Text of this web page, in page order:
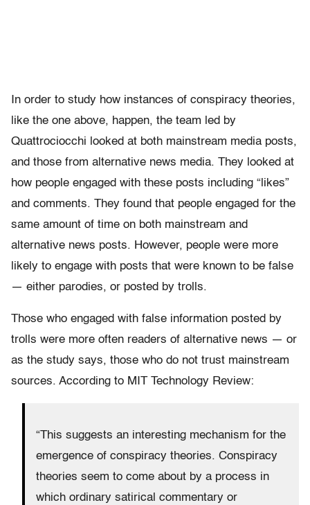
In order to study how instances of conspiracy theories,
like the one above, happen, the team led by
Quattrociocchi looked at both mainstream media posts,
and those from alternative news media. They looked at
how people engaged with these posts including “likes”
and comments. They found that people engaged for the
same amount of time on both mainstream and
alternative news posts. However, people were more
likely to engage with posts that were known to be false
— either parodies, or posted by trolls.
Those who engaged with false information posted by
trolls were more often readers of alternative news — or
as the study says, those who do not trust mainstream
sources. According to MIT Technology Review:
“This suggests an interesting mechanism for the
emergence of conspiracy theories. Conspiracy
theories seem to come about by a process in
which ordinary satirical commentary or